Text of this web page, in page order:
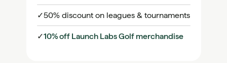
✓50% discount on leagues & tournaments
✓10% off Launch Labs Golf merchandise